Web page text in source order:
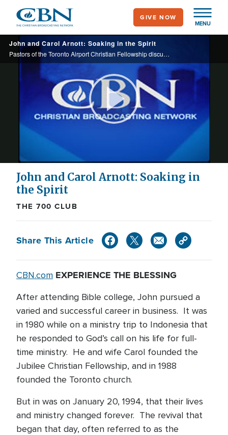
main
content
MENU
GIVE NOW
John and Carol Arnott: Soaking in the Spirit
Pastors of the Toronto Airport Christian Fellowship discuss their church and the practice of soaking prayer.
Play
Video
John and Carol Arnott: Soaking in
the Spirit
THE 700 CLUB
Share This Article
CBN.com EXPERIENCE THE BLESSING
After attending Bible college, John pursued a
varied and successful career in business. It was
in 1980 while on a ministry trip to Indonesia that
he responded to God’s call on his life for full-
time ministry. He and wife Carol founded the
Jubilee Christian Fellowship, and in 1988
founded the Toronto church.
But in was on January 20, 1994, that their lives
and ministry changed forever. The revival that
began that day, often referred to as the